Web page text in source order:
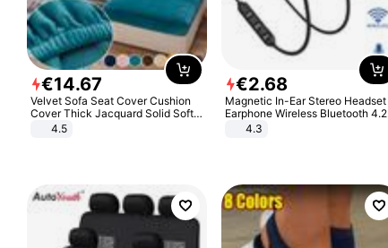
€14.67
Velvet Sofa Seat Cover Cushion
Cover Thick Jacquard Solid Soft
Stretch Sofa Slipcovers Funiture
4.5
€2.68
Magnetic In-Ear Stereo Headset
Earphone Wireless Bluetooth 4.2
Headphone Gift
4.3